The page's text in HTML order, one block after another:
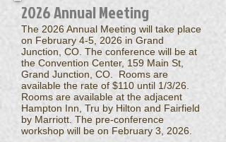
2026 Annual Meeting
The 2026 Annual Meeting will take place
on February 4-5, 2026 in Grand
Junction, CO. The conference will be at
the Convention Center, 159 Main St,
Grand Junction, CO. Rooms are
available the rate of $110 until 1/3/26.
Rooms are available at the adjacent
Hampton Inn, Tru by Hilton and Fairfield
by Marriott. The pre-conference
workshop will be on February 3, 2026.